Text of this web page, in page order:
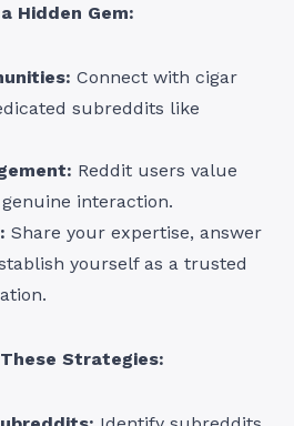
Hidden Gem:
Connect with cigar
subreddits like
Reddit users value
interaction.
Share your expertise, answer
yourself as a trusted
Strategies: